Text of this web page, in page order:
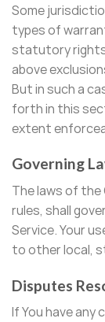
Some
types of
statutory rights
above
But in such a
forth in this
extent
Governing
The laws of
rules, shall
Service. Your
to other local,
Disputes
If You have any